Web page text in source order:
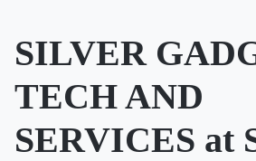
SILVER
TECH AND
SERVICES at